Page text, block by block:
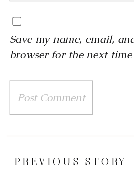
Save my name, email,
browser for the next
PREVIOUS STORY